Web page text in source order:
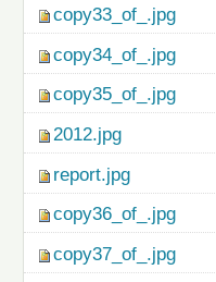
copy33_of_.jpg
copy34_of_.jpg
copy35_of_.jpg
2012.jpg
report.jpg
copy36_of_.jpg
copy37_of_.jpg